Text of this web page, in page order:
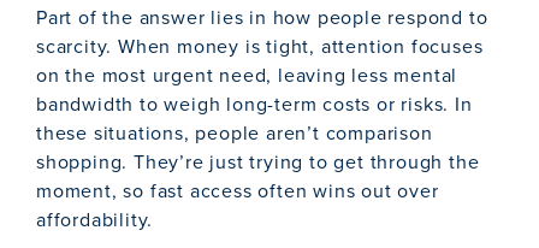
Part of the answer lies in how people respond to
scarcity. When money is tight, attention focuses
on the most urgent need, leaving less mental
bandwidth to weigh long-term costs or risks. In
these situations, people aren’t comparison
shopping. They’re just trying to get through the
moment, so fast access often wins out over
affordability.